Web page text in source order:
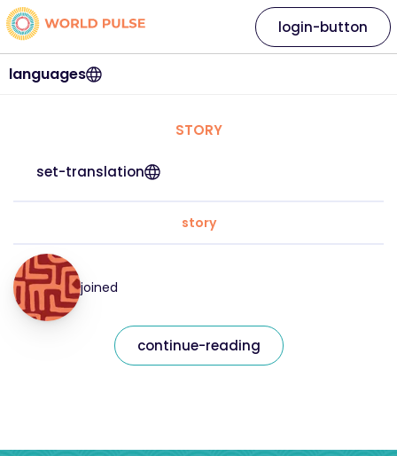
languages
login-button
STORY
set-translation
story
joined
continue-reading